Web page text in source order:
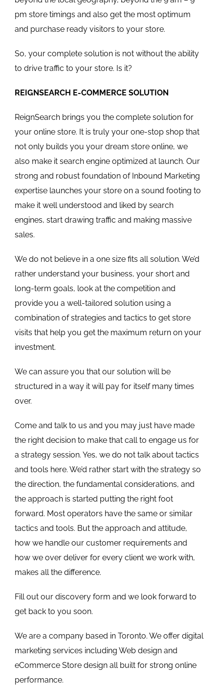
pm store timings and also get the most optimum
and purchase ready visitors to your store.
So, your complete solution is not without the ability
to drive traffic to your store. Is it?
REIGNSEARCH E-COMMERCE SOLUTION
ReignSearch brings you the complete solution for
your online store. It is truly your one-stop shop that
not only builds you your dream store online, we
also make it search engine optimized at launch. Our
strong and robust foundation of Inbound Marketing
expertise launches your store on a sound footing to
make it well understood and liked by search
engines, start drawing traffic and making massive
sales.
We do not believe in a one size fits all solution. We’d
rather understand your business, your short and
long-term goals, look at the competition and
provide you a well-tailored solution using a
combination of strategies and tactics to get store
visits that help you get the maximum return on your
investment.
We can assure you that our solution will be
structured in a way it will pay for itself many times
over.
Come and talk to us and you may just have made
the right decision to make that call to engage us for
a strategy session. Yes, we do not talk about tactics
and tools here. We’d rather start with the strategy so
the direction, the fundamental considerations, and
the approach is started putting the right foot
forward. Most operators have the same or similar
tactics and tools. But the approach and attitude,
how we handle our customer requirements and
how we over deliver for every client we work with,
makes all the difference.
Fill out our discovery form and we look forward to
get back to you soon.
We are a company based in Toronto. We offer digital
marketing services including Web design and
eCommerce Store design all built for strong online
performance.